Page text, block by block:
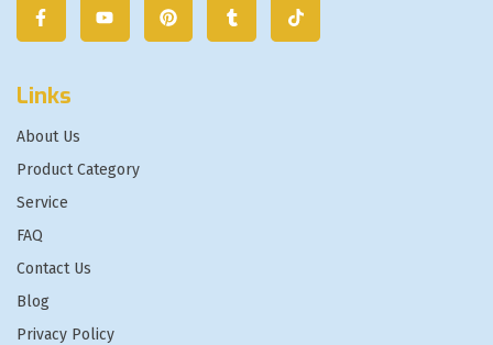
Links
About Us
Product Category
Service
FAQ
Contact Us
Blog
Privacy Policy